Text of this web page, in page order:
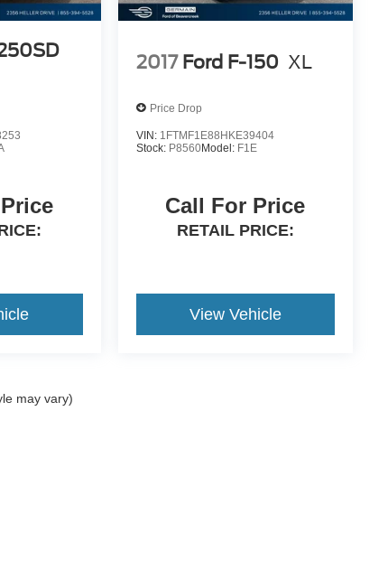
2017 Ford F-150 XL
Price Drop
VIN: 1FTMF1E88HKE39404
Stock: P8560Model: F1E
Call For Price
RETAIL PRICE:
View Vehicle
may vary)